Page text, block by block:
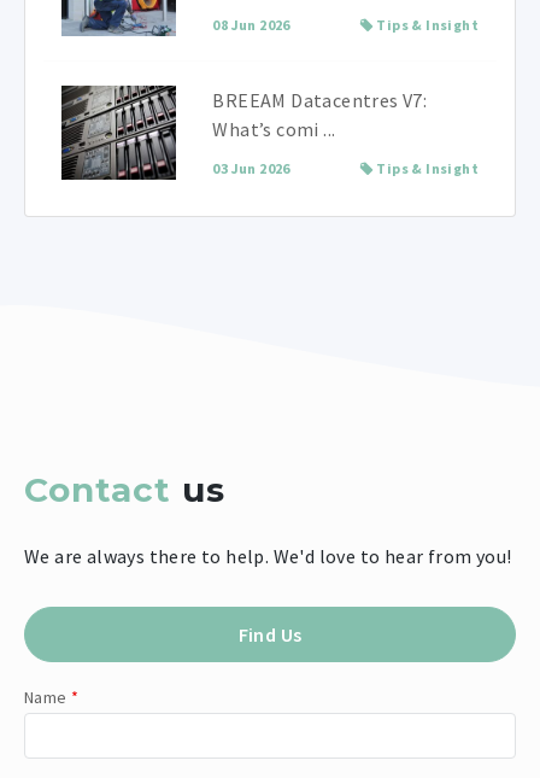
08 Jun 2026 Tips & Insight
BREEAM Datacentres V7:
What’s comi ...
03 Jun 2026 Tips & Insight
Contact us
We are always there to help. We'd love to hear from you!
Find Us
Name *